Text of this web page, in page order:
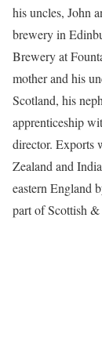
his uncles, John
brewery in
Brewery at
mother and his
Scotland, his
apprenticeship
director. Exports
Zealand and
eastern England
part of Scottish